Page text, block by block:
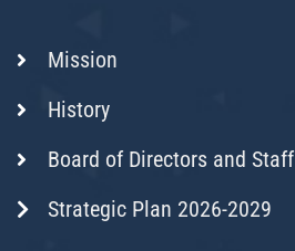
Mission
History
Board of Directors and Staff
Strategic Plan 2026-2029